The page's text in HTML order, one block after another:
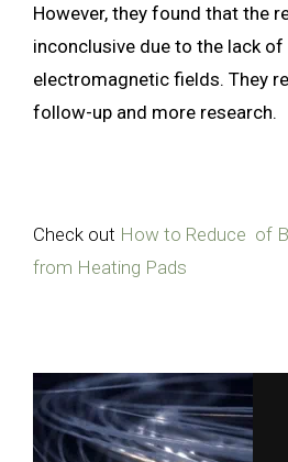
However, they found that the
inconclusive due to the lack
electromagnetic fields. They
follow-up and more research.
Check out How to Reduce of
from Heating Pads